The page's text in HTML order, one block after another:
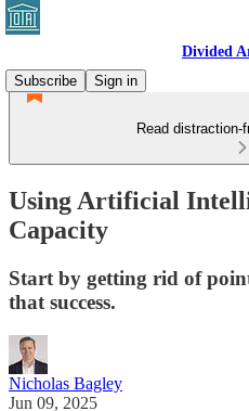
Divided
Subscribe
Sign in
Read
Using Artificial
Capacity
Start by getting rid of
that success.
Nicholas Bagley
Jun 09, 2025